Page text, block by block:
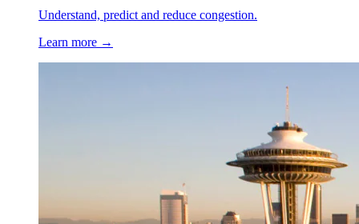
Understand, predict and reduce congestion.
Learn more →